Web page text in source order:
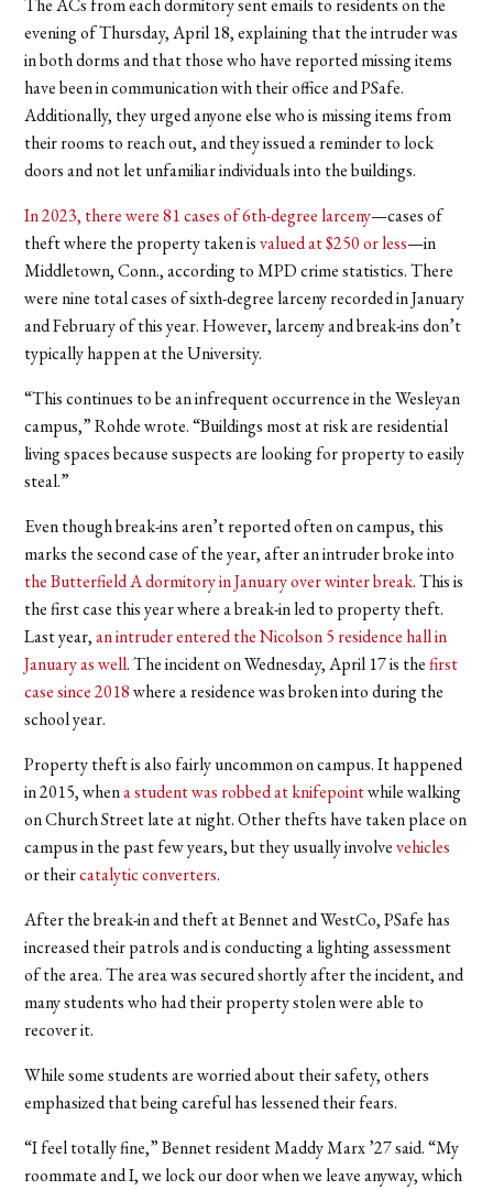
The ACs from each dormitory sent emails to residents on the
evening of Thursday, April 18, explaining that the intruder was
in both dorms and that those who have reported missing items
have been in communication with their office and PSafe.
Additionally, they urged anyone else who is missing items from
their rooms to reach out, and they issued a reminder to lock
doors and not let unfamiliar individuals into the buildings.
In 2023, there were 81 cases of 6th-degree larceny—cases of
theft where the property taken isvalued at $250 or less—in
Middletown, Conn., according to MPD crime statistics. There
were nine total cases of sixth-degree larceny recorded in January
and February of this year. However, larceny and break-ins don’t
typically happen at the University.
“This continues to be an infrequent occurrence in the Wesleyan
campus,” Rohde wrote. “Buildings most at risk are residential
living spaces because suspects are looking for property to easily
steal.”
Even though break-ins aren’t reported often on campus, this
marks the second case of the year, after an intruder broke into
the Butterfield A dormitory in January over winter break. This is
the first case this year where a break-in led to property theft.
Last year,an intruder entered the Nicolson 5 residence hall in
January as well. The incident on Wednesday, April 17 is thefirst
case since 2018where a residence was broken into during the
school year.
Property theft is also fairly uncommon on campus. It happened
in 2015, whena student was robbed at knifepointwhile walking
on Church Street late at night. Other thefts have taken place on
campus in the past few years, but they usually involvevehicles
or theircatalytic converters.
After the break-in and theft at Bennet and WestCo, PSafe has
increased their patrols and is conducting a lighting assessment
of the area. The area was secured shortly after the incident, and
many students who had their property stolen were able to
recover it.
While some students are worried about their safety, others
emphasized that being careful has lessened their fears.
“I feel totally fine,” Bennet resident Maddy Marx ’27 said. “My
roommate and I, we lock our door when we leave anyway, which